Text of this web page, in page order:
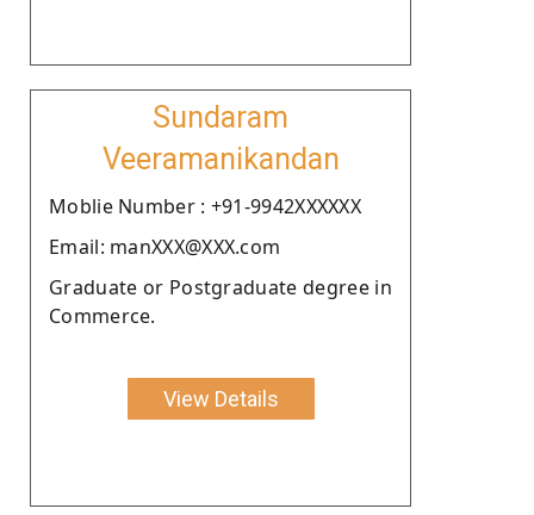
Sundaram
Veeramanikandan
Moblie Number : +91-9942XXXXXX
Email: manXXX@XXX.com
Graduate or Postgraduate degree in
Commerce.
View Details